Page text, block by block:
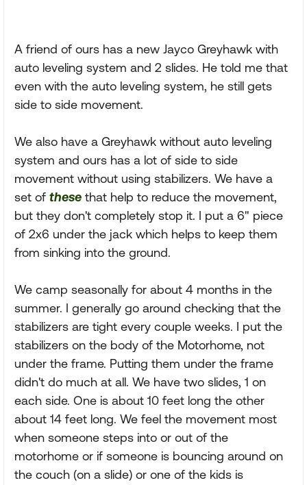
A friend of ours has a new Jayco Greyhawk with
auto leveling system and 2 slides. He told me that
even with the auto leveling system, he still gets
side to side movement.
We also have a Greyhawk without auto leveling
system and ours has a lot of side to side
movement without using stabilizers. We have a
set of these that help to reduce the movement,
but they don't completely stop it. I put a 6" piece
of 2x6 under the jack which helps to keep them
from sinking into the ground.
We camp seasonally for about 4 months in the
summer. I generally go around checking that the
stabilizers are tight every couple weeks. I put the
stabilizers on the body of the Motorhome, not
under the frame. Putting them under the frame
didn't do much at all. We have two slides, 1 on
each side. One is about 10 feet long the other
about 14 feet long. We feel the movement most
when someone steps into or out of the
motorhome or if someone is bouncing around on
the couch (on a slide) or one of the kids is